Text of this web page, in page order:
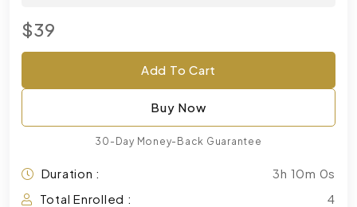
$39
Add To Cart
Buy Now
30-Day Money-Back Guarantee
Duration :
3h 10m 0s
Total Enrolled :
4